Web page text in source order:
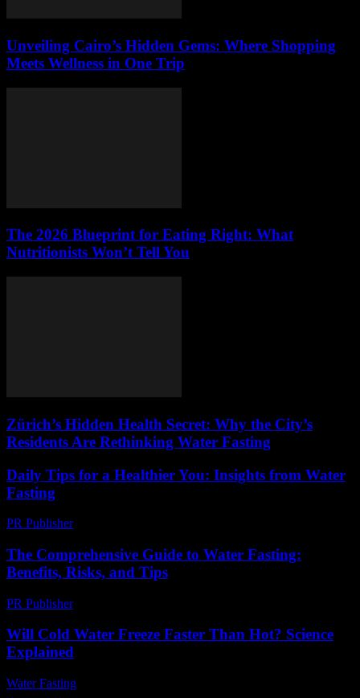
Unveiling Cairo’s Hidden Gems: Where Shopping
Meets Wellness in One Trip
The 2026 Blueprint for Eating Right: What
Nutritionists Won’t Tell You
Zürich’s Hidden Health Secret: Why the City’s
Residents Are Rethinking Water Fasting
Daily Tips for a Healthier You: Insights from Water
Fasting
PR Publisher-
The Comprehensive Guide to Water Fasting:
Benefits, Risks, and Tips
PR Publisher-
Will Cold Water Freeze Faster Than Hot? Science
Explained
Water Fasting